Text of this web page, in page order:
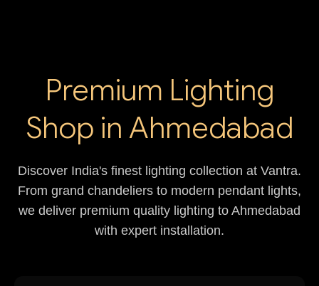
Premium Lighting
Shop in Ahmedabad
Discover India's finest lighting collection at Vantra.
From grand chandeliers to modern pendant lights,
we deliver premium quality lighting to Ahmedabad
with expert installation.